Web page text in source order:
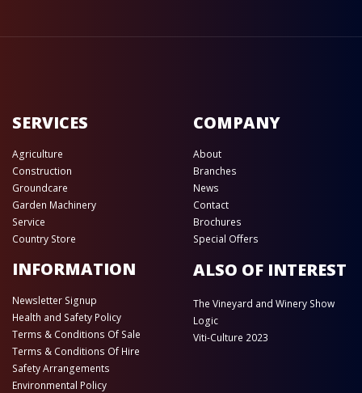
SERVICES
Agriculture
Construction
Groundcare
Garden Machinery
Service
Country Store
COMPANY
About
Branches
News
Contact
Brochures
Special Offers
INFORMATION
Newsletter Signup
Health and Safety Policy
Terms & Conditions Of Sale
Terms & Conditions Of Hire
Safety Arrangements
Environmental Policy
ALSO OF INTEREST
The Vineyard and Winery Show
Logic
Viti-Culture 2023